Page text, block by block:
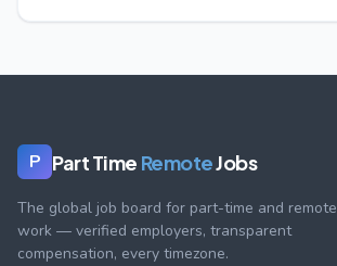
P Part Time RemoteJobs
The global job board for part-time and remote
work — verified employers, transparent
compensation, every timezone.